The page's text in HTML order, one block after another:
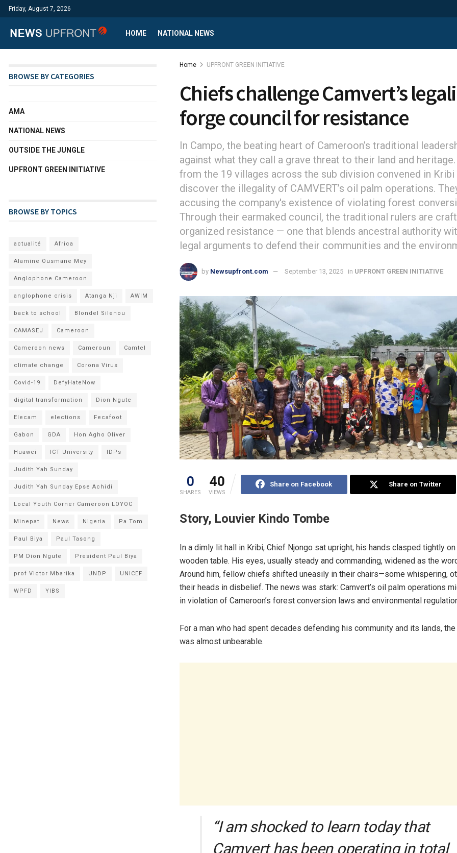
Friday, August 7, 2026
HOME NATIONAL NEWS
Home UPFRONT GREEN INITIATIVE
Chiefs challenge Camvert’s
forge council for resistance
In Campo, the beating heart of Cameroon’s traditional
against what they call a grave threat to their land and
from the 19 villages across the sub division convened in
discover the illegality of CAMVERT’s oil palm operations.
accusing the company's existence of violating forest
Through their earmaked council, the traditional rulers are
organized resistance — one that blends ancestral authority
legal arguments to defend their communities and the
by Newsupfront.com September 13, 2025 in UPFRONT GREEN INITIATIVE
0
SHARES
40
VIEWS
Share on Facebook Share on Twitter
Story, Louvier Kindo Tombe
In a dimly lit hall in Kribi, Chief Njongo sat upright, his hands clasped tightly
wooden table. His eyes, usually steady and commanding, widened as the
Around him, fellow chiefs shifted uneasily in their chairs—some whispering,
their heads in disbelief. The news was stark: Camvert’s oil palm operations
in violation of Cameroon’s forest conversion laws and environmental
For a man who had spent decades defending his community and its lands,
was almost unbearable.
“I am shocked to learn today that
Camvert has been operating in total
BROWSE BY CATEGORIES
AMA
NATIONAL NEWS
OUTSIDE THE JUNGLE
UPFRONT GREEN INITIATIVE
BROWSE BY TOPICS
actualité Africa
Alamine Ousmane Mey
Anglophone Cameroon
anglophone crisis Atanga Nji AWIM
back to school Blondel Silenou
CAMASEJ Cameroon
Cameroon news Cameroun Camtel
climate change Corona Virus
Covid-19 DefyHateNow
digital transformation Dion Ngute
Elecam elections Fecafoot
Gabon GDA Hon Agho Oliver
Huawei ICT University IDPs
Judith Yah Sunday
Judith Yah Sunday Epse Achidi
Local Youth Corner Cameroon LOYOC
Minepat News Nigeria Pa Tom
Paul Biya Paul Tasong
PM Dion Ngute President Paul Biya
prof Victor Mbarika UNDP UNICEF
WPFD YIBS